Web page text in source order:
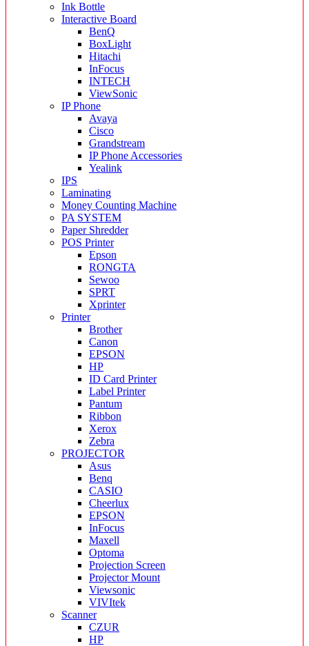
Ink Bottle
Interactive Board
BenQ
BoxLight
Hitachi
InFocus
INTECH
ViewSonic
IP Phone
Avaya
Cisco
Grandstream
IP Phone Accessories
Yealink
IPS
Laminating
Money Counting Machine
PA SYSTEM
Paper Shredder
POS Printer
Epson
RONGTA
Sewoo
SPRT
Xprinter
Printer
Brother
Canon
EPSON
HP
ID Card Printer
Label Printer
Pantum
Ribbon
Xerox
Zebra
PROJECTOR
Asus
Benq
CASIO
Cheerlux
EPSON
InFocus
Maxell
Optoma
Projection Screen
Projector Mount
Viewsonic
VIVItek
Scanner
CZUR
HP